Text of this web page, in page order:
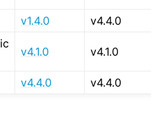
v1.4.0
v4.4.0
v4.1.0 v4.1.0
v4.4.0 v4.4.0